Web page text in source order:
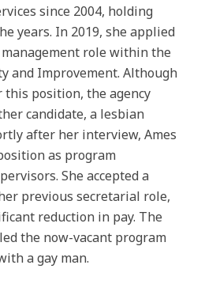
since 2004, holding
years. In 2019, she applied
role within the
and Improvement. Although
position, the agency
candidate, a lesbian
after her interview, Ames
as program
She accepted a
previous secretarial role,
reduction in pay. The
the now-vacant program
a gay man.